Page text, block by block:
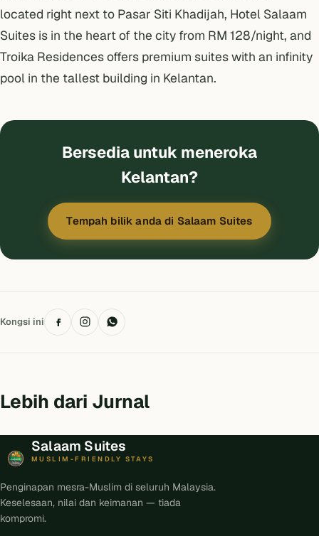
located right next to Pasar Siti Khadijah, Hotel Salaam
Suites is in the heart of the city from RM 128/night, and
Troika Residencesoffers premium suites with an infinity
pool in the tallest building in Kelantan.
Bersedia untuk meneroka
Kelantan?
Tempah bilik anda di Salaam Suites
Kongsi ini
Lebih dari Jurnal
Salaam Suites
MUSLIM-FRIENDLY STAYS
Penginapan mesra-Muslim di seluruh Malaysia.
Keselesaan, nilai dan keimanan — tiada
kompromi.